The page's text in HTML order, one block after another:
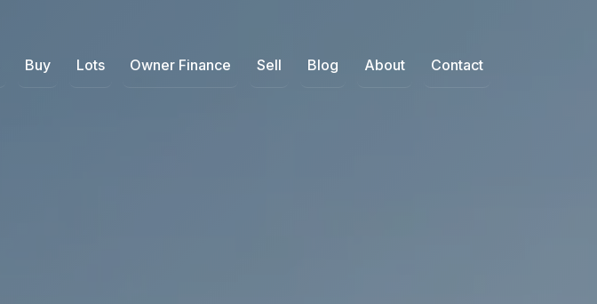
Buy Lots Owner Finance Sell Blog About Contact